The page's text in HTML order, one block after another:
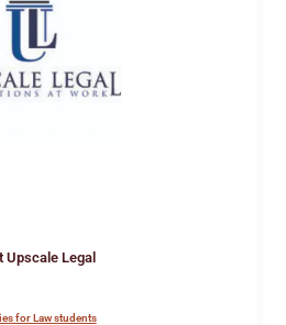
Legal
for Law students